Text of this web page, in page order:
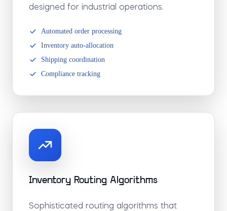
designed for industrial operations.
Automated order processing
Inventory auto-allocation
Shipping coordination
Compliance tracking
Inventory Routing Algorithms
Sophisticated routing algorithms that